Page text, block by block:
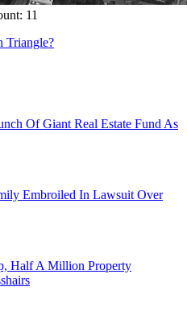
11
Triangle?
Of Giant Real Estate Fund As
Embroiled In Lawsuit Over
Half A Million Property